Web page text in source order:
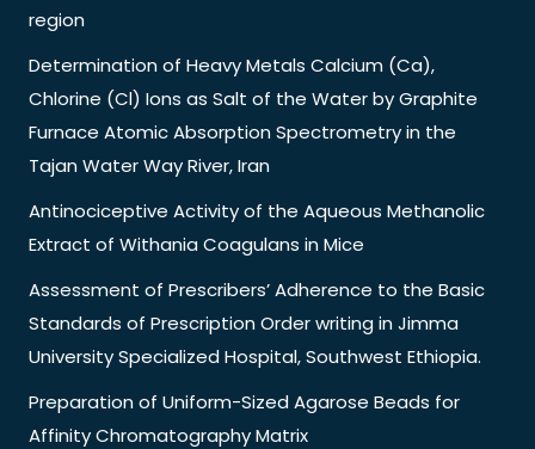
region
Determination of Heavy Metals Calcium (Ca),
Chlorine (Cl) Ions as Salt of the Water by Graphite
Furnace Atomic Absorption Spectrometry in the
Tajan Water Way River, Iran
Antinociceptive Activity of the Aqueous Methanolic
Extract of Withania Coagulans in Mice
Assessment of Prescribers’ Adherence to the Basic
Standards of Prescription Order writing in Jimma
University Specialized Hospital, Southwest Ethiopia.
Preparation of Uniform-Sized Agarose Beads for
Affinity Chromatography Matrix